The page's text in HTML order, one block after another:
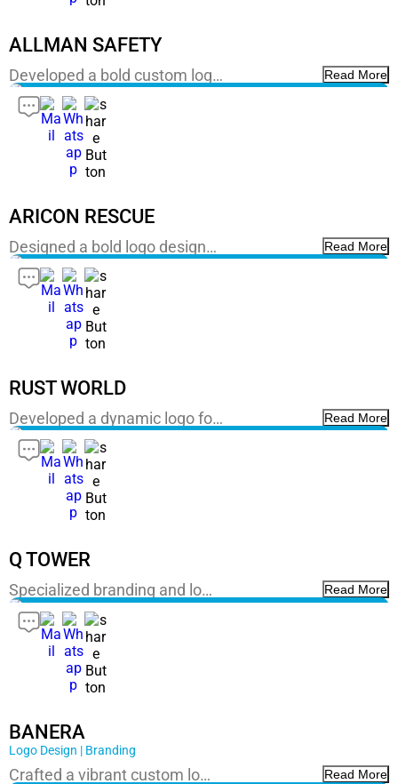
ALLMAN SAFETY
Developed a bold custom log… Read More
ARICON RESCUE
Designed a bold logo design… Read More
RUST WORLD
Developed a dynamic logo fo… Read More
Q TOWER
Specialized branding and lo… Read More
BANERA
Logo Design | Branding
Crafted a vibrant custom lo… Read More